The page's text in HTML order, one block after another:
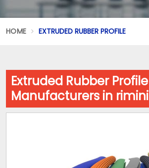
HOME EXTRUDED RUBBER PROFILE
Extruded Rubber Profile
Manufacturers in rimini